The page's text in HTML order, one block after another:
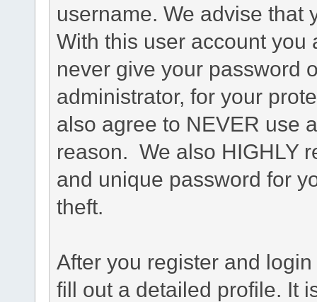
username. We advise that
With this user account you
never give your password
administrator, for your
also agree to NEVER use
reason. We also HIGHLY
and unique password for
theft.
After you register and
fill out a detailed profile. It